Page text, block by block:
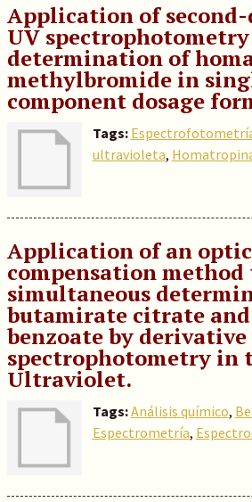
Application of
UV
determination of
methylbromide in
component dosage
Tags:
ultravioleta,
Application of an
compensation method
simultaneous
butamirate citrate
benzoate by derivative
spectrophotometry in
Ultraviolet.
Tags:Análisis químico,
Espectrometría,